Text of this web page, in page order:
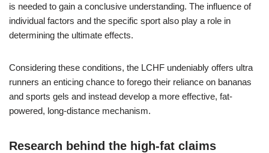
is needed to gain a conclusive understanding. The influence of
individual factors and the specific sport also play a role in
determining the ultimate effects.
Considering these conditions, the LCHF undeniably offers ultra
runners an enticing chance to forego their reliance on bananas
and sports gels and instead develop a more effective, fat-
powered, long-distance mechanism.
Research behind the high-fat claims